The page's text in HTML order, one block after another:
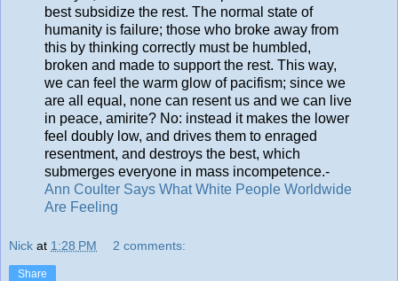
best subsidize the rest. The normal state of
humanity is failure; those who broke away from
this by thinking correctly must be humbled,
broken and made to support the rest. This way,
we can feel the warm glow of pacifism; since we
are all equal, none can resent us and we can live
in peace, amirite? No: instead it makes the lower
feel doubly low, and drives them to enraged
resentment, and destroys the best, which
submerges everyone in mass incompetence.-
Ann Coulter Says What White People Worldwide
Are Feeling
Nick at 1:28 PM 2 comments:
Share